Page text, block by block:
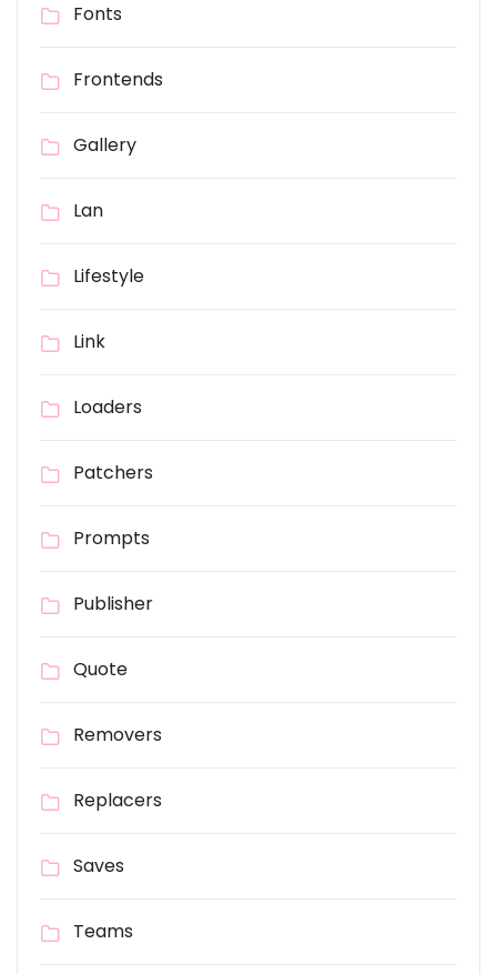
Fonts
Frontends
Gallery
Lan
Lifestyle
Link
Loaders
Patchers
Prompts
Publisher
Quote
Removers
Replacers
Saves
Teams